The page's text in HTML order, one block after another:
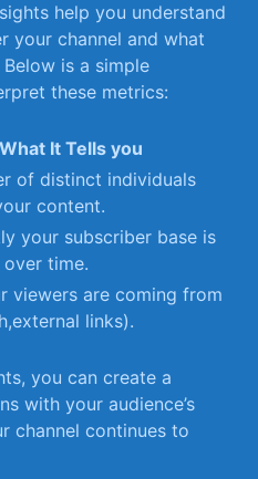
help you ‍understand
your channel ​and what
is a simple
these metrics:
What It Tells you
of distinct individuals
content.
your subscriber ‌base is
time.
viewers are coming from
links).
you can create a
with your audience’s
channel continues⁢ to